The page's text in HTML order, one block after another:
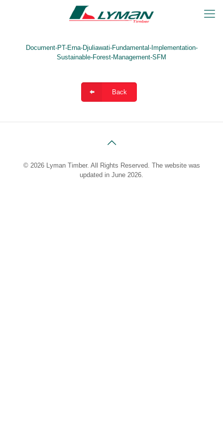
Document-PT-Erna-Djuliawati-Fundamental-Implementation-
Sustainable-Forest-Management-SFM
Back
© 2026 Lyman Timber. All Rights Reserved. The website was
updated in June 2026.